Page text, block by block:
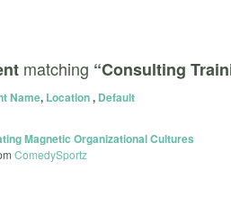
matching “Consulting
Name, Location, Default
Magnetic Organizational Cultures
ComedySportz